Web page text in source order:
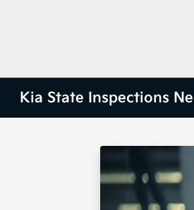
Kia State Inspections